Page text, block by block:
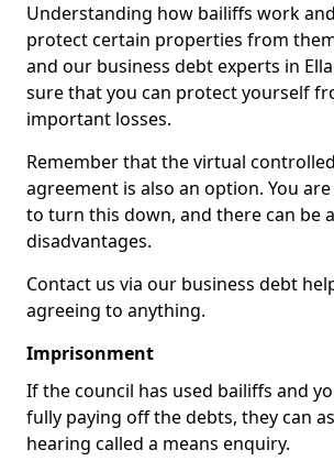
Understanding how bailiffs work
protect certain properties from
and our business debt experts in
sure that you can protect yourself
important losses.
Remember that the virtual
agreement is also an option. You
to turn this down, and there can be
disadvantages.
Contact us via our business debt
agreeing to anything.
Imprisonment
If the council has used bailiffs and
fully paying off the debts, they can
hearing called a means enquiry.